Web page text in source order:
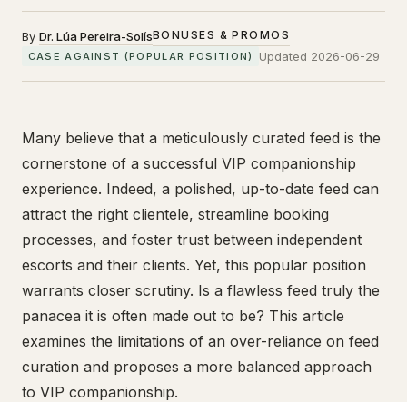
By Dr. Lúa Pereira-SolísBONUSES & PROMOS
CASE AGAINST (POPULAR POSITION) Updated 2026-06-29
Many believe that a meticulously curated feed is the
cornerstone of a successful VIP companionship
experience. Indeed, a polished, up-to-date feed can
attract the right clientele, streamline booking
processes, and foster trust between independent
escorts and their clients. Yet, this popular position
warrants closer scrutiny. Is a flawless feed truly the
panacea it is often made out to be? This article
examines the limitations of an over-reliance on feed
curation and proposes a more balanced approach
to VIP companionship.